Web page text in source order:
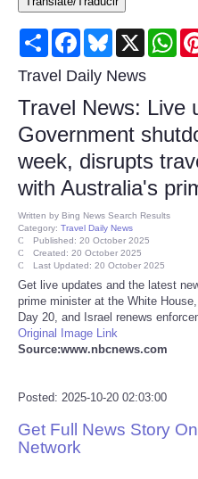
Consumer
Consumer Affairs
Food & Drug Recalls
Product Safety News
Health
Pets
Politics
Reviews
Share FacebookBluesky
X
Travel Daily News
Travel News: Live
Government
week, disrupts
with Australia's
Written by Bing News Search Results
Category: Travel Daily News
Published: 20 October 2025
Created: 20 October 2025
Last Updated: 20 October 2025
Get live updates and the latest
prime minister at the White
Day 20, and Israel renews
Original Image Link
Source:www.nbcnews.com
Posted: 2025-10-20 02:03:00
Get Full News Story
Network